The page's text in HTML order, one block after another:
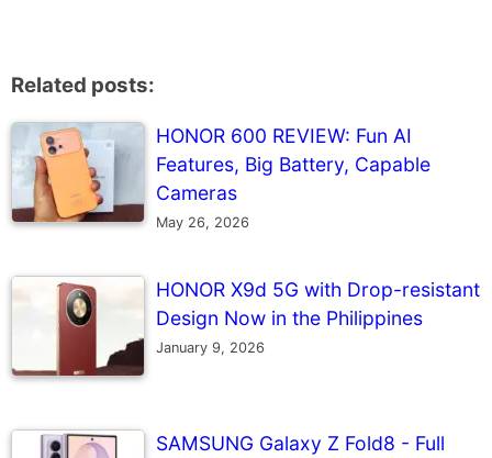
Related posts:
HONOR 600 REVIEW: Fun AI
Features, Big Battery, Capable
Cameras
May 26, 2026
HONOR X9d 5G with Drop-resistant
Design Now in the Philippines
January 9, 2026
SAMSUNG Galaxy Z Fold8 - Full